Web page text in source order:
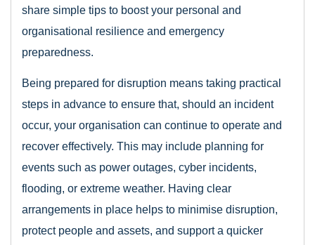
share simple tips to boost your personal and
organisational resilience and emergency
preparedness.
Being prepared for disruption means taking practical
steps in advance to ensure that, should an incident
occur, your organisation can continue to operate and
recover effectively. This may include planning for
events such as power outages, cyber incidents,
flooding, or extreme weather. Having clear
arrangements in place helps to minimise disruption,
protect people and assets, and support a quicker